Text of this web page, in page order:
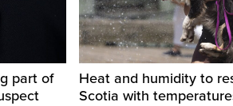
part of
Heat and humidity to
Scotia with